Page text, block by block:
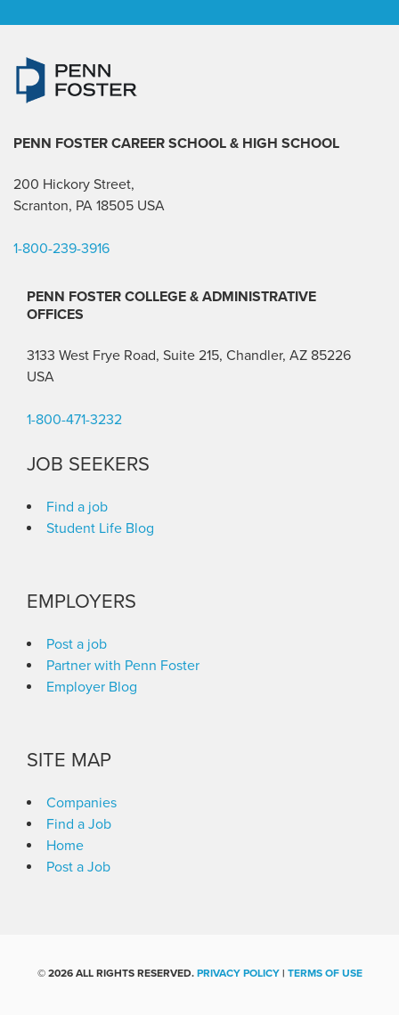
PENN FOSTER CAREER SCHOOL & HIGH SCHOOL
200 Hickory Street,
Scranton, PA 18505 USA
1-800-239-3916
PENN FOSTER COLLEGE & ADMINISTRATIVE
OFFICES
3133 West Frye Road, Suite 215, Chandler, AZ 85226
USA
1-800-471-3232
JOB SEEKERS
Find a job
Student Life Blog
EMPLOYERS
Post a job
Partner with Penn Foster
Employer Blog
SITE MAP
Companies
Find a Job
Home
Post a Job
© 2026 ALL RIGHTS RESERVED. PRIVACY POLICY| TERMS OF USE